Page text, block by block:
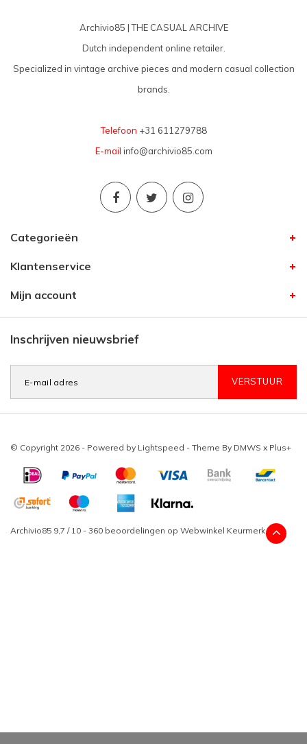
Archivio85 | THE CASUAL ARCHIVE
Dutch independent online retailer.
Specialized in vintage archive pieces and modern casual collection
brands.
Telefoon +31 611279788
E-mail info@archivio85.com
Categorieën
Klantenservice
Mijn account
Inschrijven nieuwsbrief
VERSTUUR
© Copyright 2026 - Powered by Lightspeed - Theme By DMWS x Plus+
Archivio85 9,7 / 10 - 360 beoordelingen op Webwinkel Keurmerk